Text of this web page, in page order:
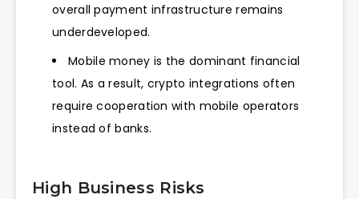
overall payment infrastructure remains
underdeveloped.
Mobile money is the dominant financial
tool. As a result, crypto integrations often
require cooperation with mobile operators
instead of banks.
High Business Risks